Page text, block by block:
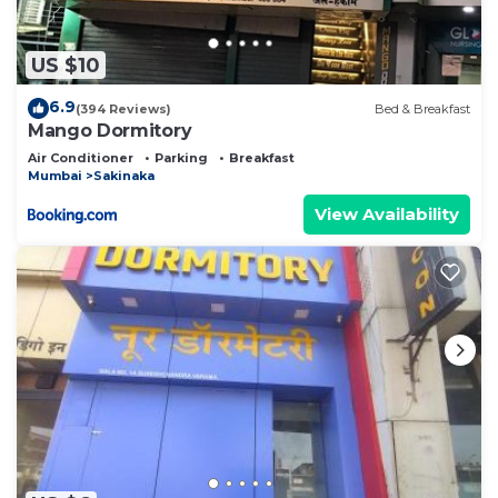
US $10
6.9(394 Reviews) Bed & Breakfast
Mango Dormitory
Air Conditioner Parking
Breakfast
Mumbai
Sakinaka
View Availability